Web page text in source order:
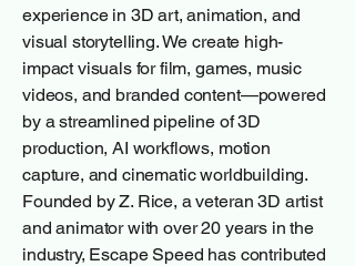
experience in 3D art, animation, and
visual storytelling. We create high-
impact visuals for film, games, music
videos, and branded content—powered
by a streamlined pipeline of 3D
production, AI workflows, motion
capture, and cinematic worldbuilding.
Founded by Z. Rice, a veteran 3D artist
and animator with over 20 years in the
industry, Escape Speed has contributed